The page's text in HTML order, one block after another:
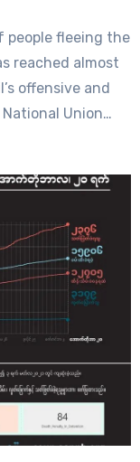
people fleeing the
reached almost
offensive and
Union…